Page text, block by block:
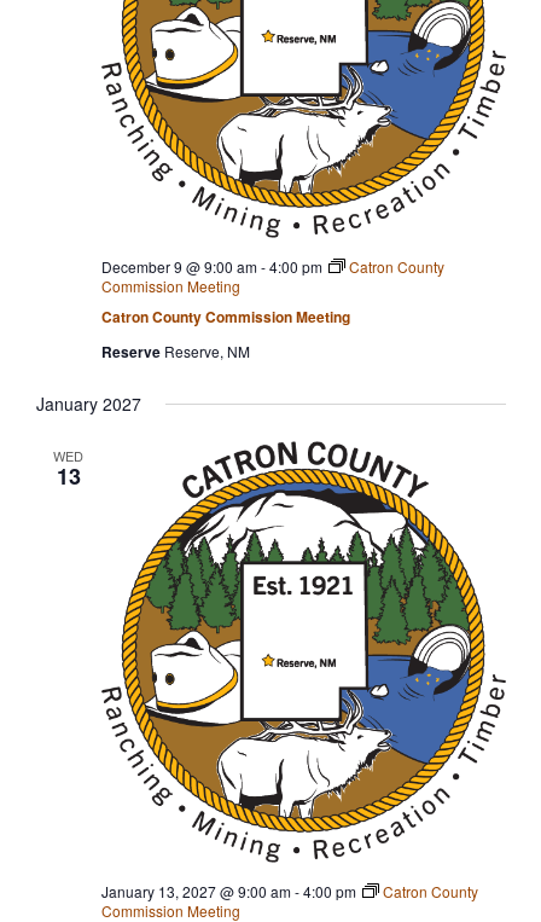
Catron County Commission Meeting
December 9 @ 9:00 am-4:00 pm
Catron County
Commission Meeting
Reserve Reserve, NM
January 2027
WED
13
January 13, 2027 @ 9:00 am-4:00 pm
Catron County
Commission Meeting